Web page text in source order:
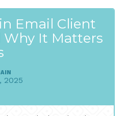
Email Client
Why It Matters
2025